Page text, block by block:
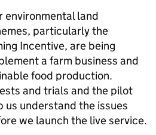
environmental land
particularly the
Incentive, are being
a farm business and
food production.
and trials and the pilot
us understand the issues
we launch the live service.